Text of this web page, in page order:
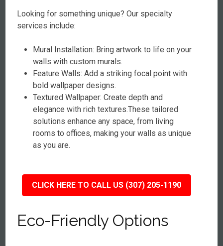
Looking for something unique? Our specialty
services include:
Mural Installation: Bring artwork to life on your
walls with custom murals.
Feature Walls: Add a striking focal point with
bold wallpaper designs.
Textured Wallpaper: Create depth and
elegance with rich textures.These tailored
solutions enhance any space, from living
rooms to offices, making your walls as unique
as you are.
CLICK HERE TO CALL US (307) 205-1190
Eco-Friendly Options